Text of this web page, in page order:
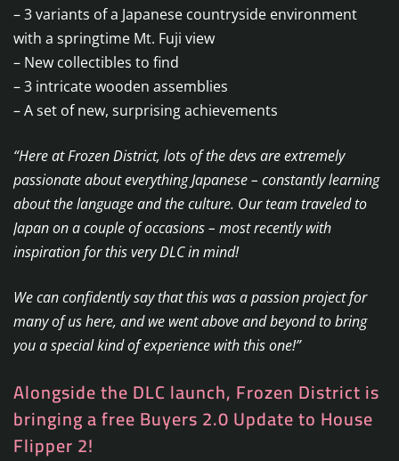
– 3 variants of a Japanese countryside environment
with a springtime Mt. Fuji view
– New collectibles to find
– 3 intricate wooden assemblies
– A set of new, surprising achievements
“Here at Frozen District, lots of the devs are extremely
passionate about everything Japanese – constantly learning
about the language and the culture. Our team traveled to
Japan on a couple of occasions – most recently with
inspiration for this very DLC in mind!
We can confidently say that this was a passion project for
many of us here, and we went above and beyond to bring
you a special kind of experience with this one!”
Alongside the DLC launch, Frozen District is
bringing a free Buyers 2.0 Update to House
Flipper 2!